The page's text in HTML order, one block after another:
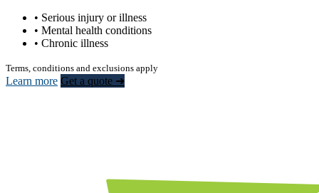
• Serious injury or illness
• Mental health conditions
• Chronic illness
Terms, conditions and exclusions apply
Learn more Get a quote ➜